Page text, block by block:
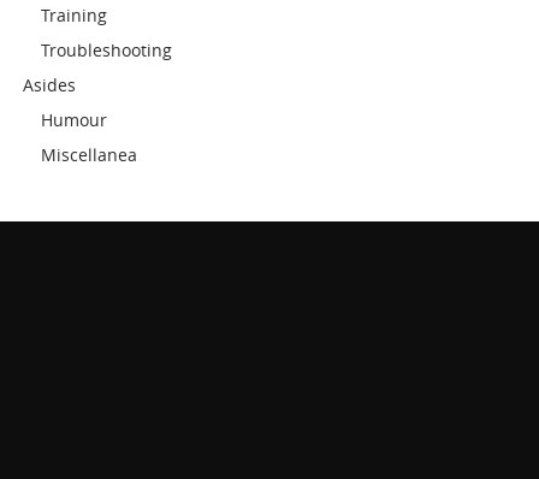
Training
Troubleshooting
Asides
Humour
Miscellanea